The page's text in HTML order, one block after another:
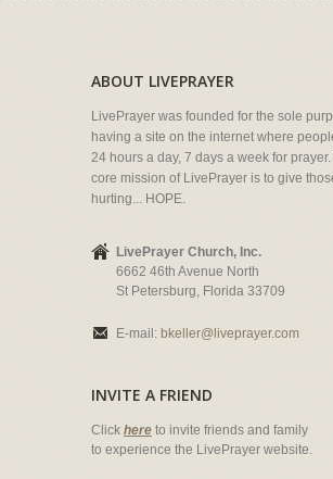
ABOUT LIVEPRAYER
LivePrayer was founded for the sole
having a site on the internet where
24 hours a day, 7 days a week for
core mission of LivePrayer is to give
hurting... HOPE.
LivePrayer Church, Inc.
6662 46th Avenue North
St Petersburg, Florida 33709
E-mail: bkeller@liveprayer.com
INVITE A FRIEND
Click here to invite friends and family
to experience the LivePrayer website.